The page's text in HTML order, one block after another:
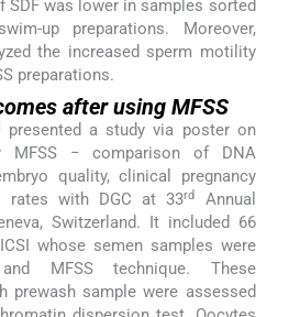
SDF was lower in samples sorted
up preparations. Moreover,
the increased sperm motility
preparations.
after using MFSS
presented a study via poster on
MFSS − comparison of DNA
quality, clinical pregnancy
rates with DGC at 33rd
Annual
Switzerland. It included 66
whose semen samples were
MFSS technique. These
prewash sample were assessed